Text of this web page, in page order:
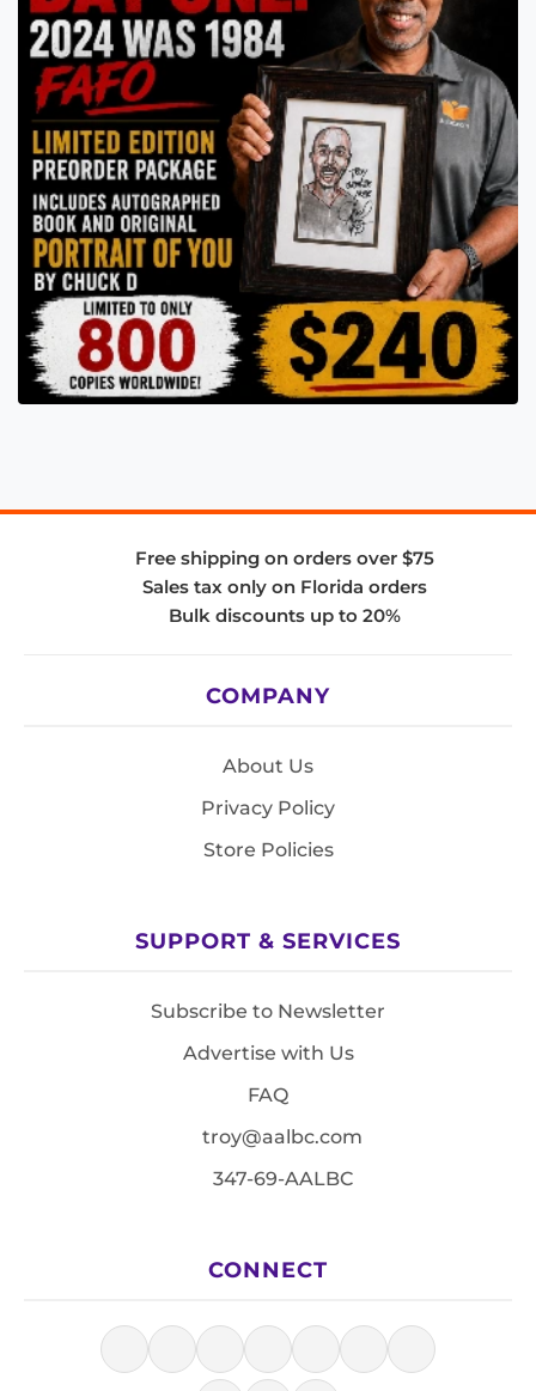
Free shipping on orders over $75
Sales tax only on Florida orders
Bulk discounts up to 20%
COMPANY
About Us
Privacy Policy
Store Policies
SUPPORT & SERVICES
Subscribe to Newsletter
Advertise with Us
FAQ
troy@aalbc.com
347-69-AALBC
CONNECT